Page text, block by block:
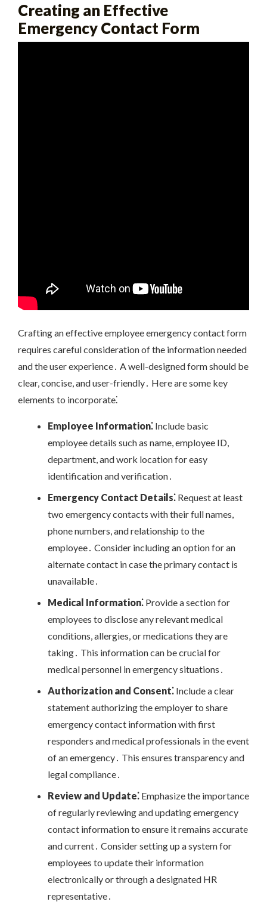
Creating an Effective
Emergency Contact Form
Crafting an effective employee emergency contact form
requires careful consideration of the information needed
and the user experience․ A well-designed form should be
clear, concise, and user-friendly․ Here are some key
elements to incorporate⁚
Employee Information⁚Include basic
employee details such as name, employee ID,
department, and work location for easy
identification and verification․
Emergency Contact Details⁚Request at least
two emergency contacts with their full names,
phone numbers, and relationship to the
employee․ Consider including an option for an
alternate contact in case the primary contact is
unavailable․
Medical Information⁚Provide a section for
employees to disclose any relevant medical
conditions, allergies, or medications they are
taking․ This information can be crucial for
medical personnel in emergency situations․
Authorization and Consent⁚Include a clear
statement authorizing the employer to share
emergency contact information with first
responders and medical professionals in the event
of an emergency․ This ensures transparency and
legal compliance․
Review and Update⁚Emphasize the importance
of regularly reviewing and updating emergency
contact information to ensure it remains accurate
and current․ Consider setting up a system for
employees to update their information
electronically or through a designated HR
representative․